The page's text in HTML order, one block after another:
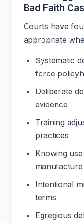
Bad Faith
Courts have
appropriate
Systematic
force
Deliberate
evidence
Training
practices
Knowing
manufacture
Intentional
terms
Egregious